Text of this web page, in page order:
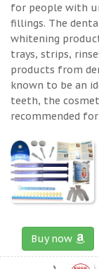
for people with
fillings. The
whitening
trays, strips,
products from
known to be an
teeth, the
recommended for
Buy now